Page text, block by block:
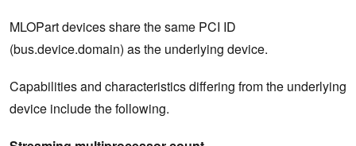
MLOPart devices share the same PCI ID
(bus.device.domain) as the underlying device.
Capabilities and characteristics differing from the underlying
device include the following.